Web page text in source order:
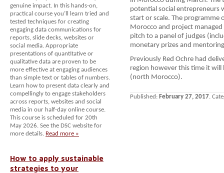
genuine impact. In this hands-on,
practical course you’ll learn tried and
tested techniques for creating
engaging data communications for
reports, slide decks, websites or
social media. Appropriate
presentations of quantitative or
qualitative data are proven to be
more effective at engaging audiences
than simple text or tables of numbers.
Learn how to present data clearly and
compellingly to engage stakeholders
across reports, websites and social
media in our half-day online course.
This course is scheduled for 20th
May 2026. See the DSC website for
more details. Read more »
How to apply sustainable
strategies to your
potential social
start or scale. The programme
Morocco and project
pitch to a panel of judges
monetary prizes and
Previously Red Ochre had
region however this time it will
(north Morocco).
Published: February 27, 2017.